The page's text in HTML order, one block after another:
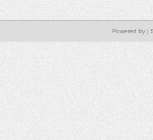
|
Powered by